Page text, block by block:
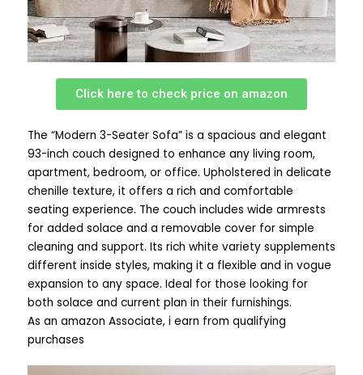
Click here to check price on amazon
The “Modern 3-Seater Sofa” is a spacious and elegant
93-inch couch designed to enhance any living room,
apartment, bedroom, or office. Upholstered in delicate
chenille texture, it offers a rich and comfortable
seating experience. The couch includes wide armrests
for added solace and a removable cover for simple
cleaning and support. Its rich white variety supplements
different inside styles, making it a flexible and in vogue
expansion to any space. Ideal for those looking for
both solace and current plan in their furnishings.
As an amazon Associate, i earn from qualifying
purchases